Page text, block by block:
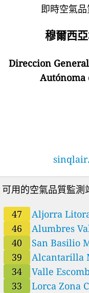
即時空氣
穆爾西
Direccion
Autónoma
可用的空氣品質監測
47
Aljorra
46
Alumbres
40
San Basilio
39
Alcantarilla
34
Valle
33
Lorca Zona